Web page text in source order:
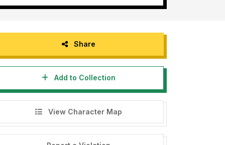
Share
Add to Collection
View Character Map